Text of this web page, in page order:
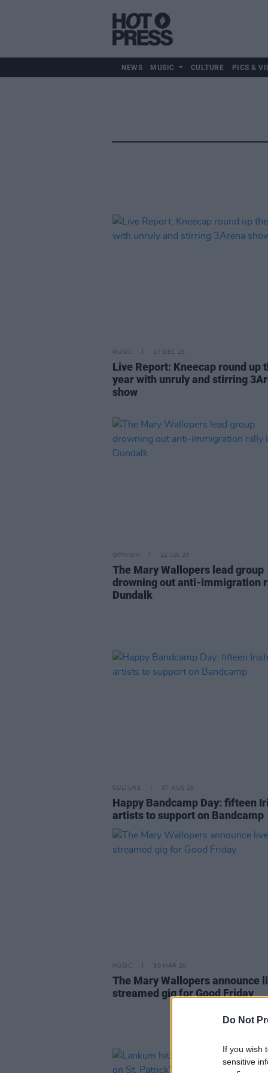
Do Not
If you wish
sensitive
NEWS MUSIC CULTURE PICS &
MUSIC 17 DEC 25
Live Report: Kneecap round up
year with unruly and stirring
show
OPINION 22 JUL 24
The Mary Wallopers lead group
drowning out anti-immigration
Dundalk
CULTURE 07 AUG 20
Happy Bandcamp Day: fifteen
artists to support on Bandcamp
MUSIC 30 MAR 20
The Mary Wallopers announce
streamed gig for Good Friday